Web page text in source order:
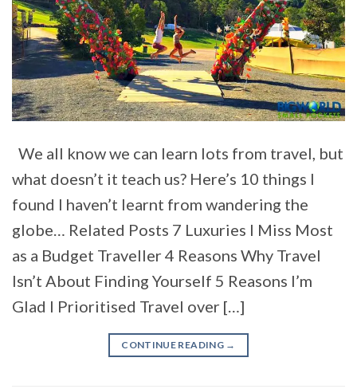
We all know we can learn lots from travel, but
what doesn’t it teach us? Here’s 10 things I
found I haven’t learnt from wandering the
globe… Related Posts 7 Luxuries I Miss Most
as a Budget Traveller 4 Reasons Why Travel
Isn’t About Finding Yourself 5 Reasons I’m
Glad I Prioritised Travel over […]
CONTINUE READING →